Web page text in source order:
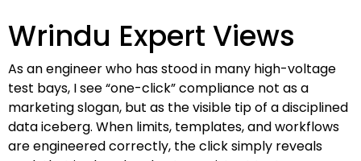
Wrindu Expert Views
As an engineer who has stood in many high-voltage
test bays, I see “one-click” compliance not as a
marketing slogan, but as the visible tip of a disciplined
data iceberg. When limits, templates, and workflows
are engineered correctly, the click simply reveals